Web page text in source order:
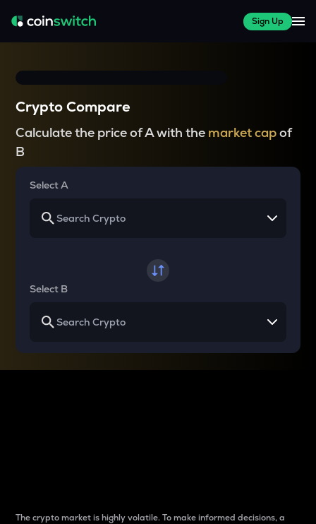
Sign Up
Crypto Compare
Calculate the price of A with the market capof
B
Select A
Select B
The crypto market is highly volatile. To make informed decisions, a